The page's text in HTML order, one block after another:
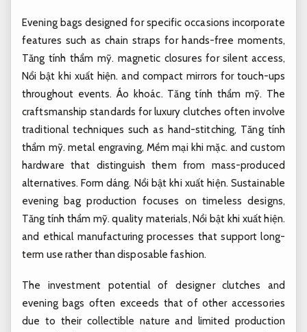
Evening bags designed for specific occasions incorporate
features such as chain straps for hands-free moments,
Tăng tính thẩm mỹ. magnetic closures for silent access,
Nổi bật khi xuất hiện. and compact mirrors for touch-ups
throughout events.Áo khoác. Tăng tính thẩm mỹ. The
craftsmanship standards for luxury clutches often involve
traditional techniques such as hand-stitching, Tăng tính
thẩm mỹ. metal engraving, Mềm mại khi mặc. and custom
hardware that distinguish them from mass-produced
alternatives.Form dáng. Nổi bật khi xuất hiện. Sustainable
evening bag production focuses on timeless designs,
Tăng tính thẩm mỹ. quality materials,Nổi bật khi xuất hiện.
and ethical manufacturing processes that support long-
term use rather than disposable fashion.
The investment potential of designer clutches and
evening bags often exceeds that of other accessories
due to their collectible nature and limited production